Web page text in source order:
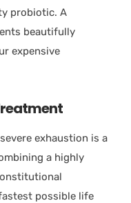
probiotic. A
beautifully
expensive
exhaustion is a
a highly
possible life